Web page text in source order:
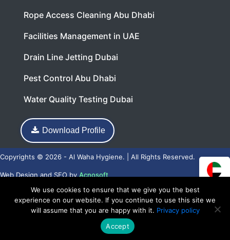
Rope Access Cleaning Abu Dhabi
Facilities Management in UAE
Drain Line Jetting Dubai
Pest Control Abu Dhabi
Water Quality Testing Dubai
Download Profile
Copyrights © 2026 - Al Waha Hygiene. | All Rights Reserved.
Web DesignandSEObyAcnosoft
We use cookies to ensure that we give you the best
experience on our website. If you continue to use this site we
will assume that you are happy with it. Privacy policy
Accept